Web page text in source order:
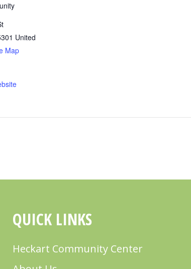
United
Map
QUICK LINKS
Heckart Community Center